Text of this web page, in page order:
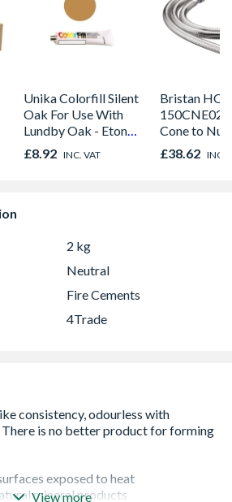
Unika Colorfill Silent
Oak For Use With
Lundby Oak - Eton
Oak - Jackson Grain
£8.92 INC. VAT
Bristan HOS
150CNE02
Cone to Nut
Bore
Easy Clean
£38.62 INC.
2 kg
Neutral
Fire Cements
4Trade
exposed to heat
mineral products
View more